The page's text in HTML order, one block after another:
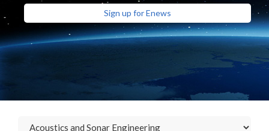
Sign up for Enews